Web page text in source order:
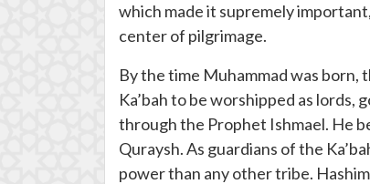
which made it supremely
center of pilgrimage.
By the time Muhammad was born,
Ka’bah to be worshipped as
through the Prophet Ishmael. He
Quraysh. As guardians of the
power than any other tribe.